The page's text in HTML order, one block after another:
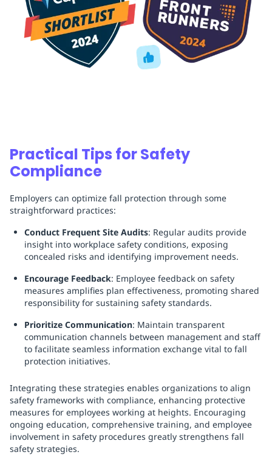
Practical Tips for Safety
Compliance
Employers can optimize fall protection through some
straightforward practices:
Conduct Frequent Site Audits: Regular audits provide
insight into workplace safety conditions, exposing
concealed risks and identifying improvement needs.
Encourage Feedback: Employee feedback on safety
measures amplifies plan effectiveness, promoting shared
responsibility for sustaining safety standards.
Prioritize Communication: Maintain transparent
communication channels between management and staff
to facilitate seamless information exchange vital to fall
protection initiatives.
Integrating these strategies enables organizations to align
safety frameworks with compliance, enhancing protective
measures for employees working at heights. Encouraging
ongoing education, comprehensive training, and employee
involvement in safety procedures greatly strengthens fall
safety strategies.